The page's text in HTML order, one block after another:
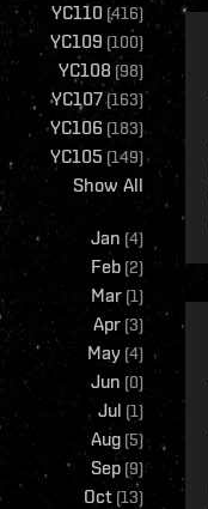
YC110 (416)
YC109 (100)
YC108 (98)
YC107(163)
YC106 (183)
YC105 (149)
Show All
Jan (4)
Feb (2)
Mar (1)
Apr (3)
May (4)
Jun (0)
Jul (1)
Aug (5)
Sep (9)
Oct (13)